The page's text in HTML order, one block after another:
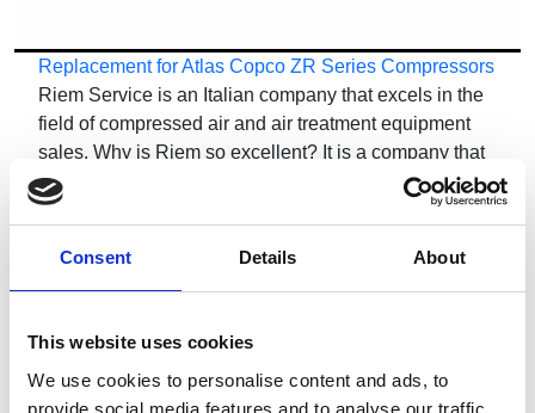
Consent Details About
This website uses cookies
We use cookies to personalise content and ads, to
provide social media features and to analyse our traffic.
Replacement for Atlas Copco ZR Series Compressors
Riem Service is an Italian company that excels in the
field of compressed air and air treatment equipment
sales. Why is Riem so excellent? It is a company that
has been operating in this sector for years, using only
new…